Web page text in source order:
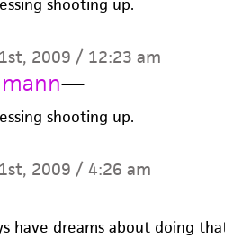
shooting up.
2009 / 12:23 am
—
shooting up.
2009 / 4:26 am
have dreams about doing